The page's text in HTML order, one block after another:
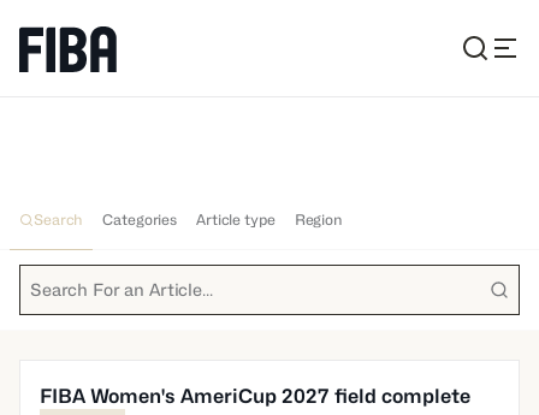
Search Categories Article type Region
FIBA Women's AmeriCup 2027 field complete